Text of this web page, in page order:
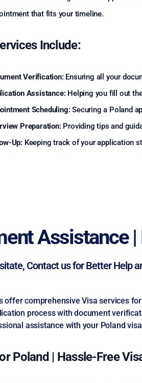
that fits your timeline.
Include:
Verification:Ensuring all your
Assistance:Helping you fill out
Scheduling:Securing a Poland
Preparation:Providing tips and
Up: Keeping track of your application
Assistance |
Contact us for Better Help
comprehensive Visa services
process with document
assistance with your Poland
Poland | Hassle-Free